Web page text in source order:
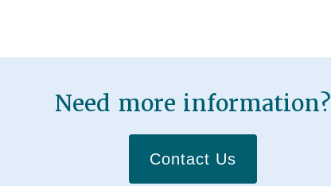
Need more information?
Contact Us